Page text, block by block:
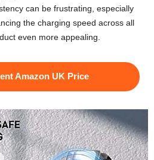
can be frustrating, especially
the charging speed across all
even more appealing.
Amazon UK Price